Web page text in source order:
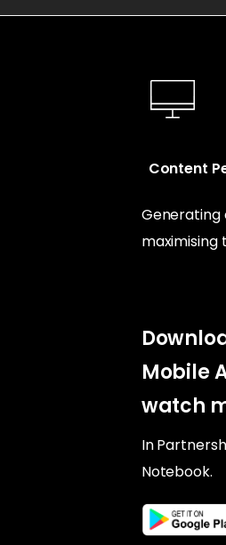
Content
Generating
maximising
Mobile
watch
In
Notebook.